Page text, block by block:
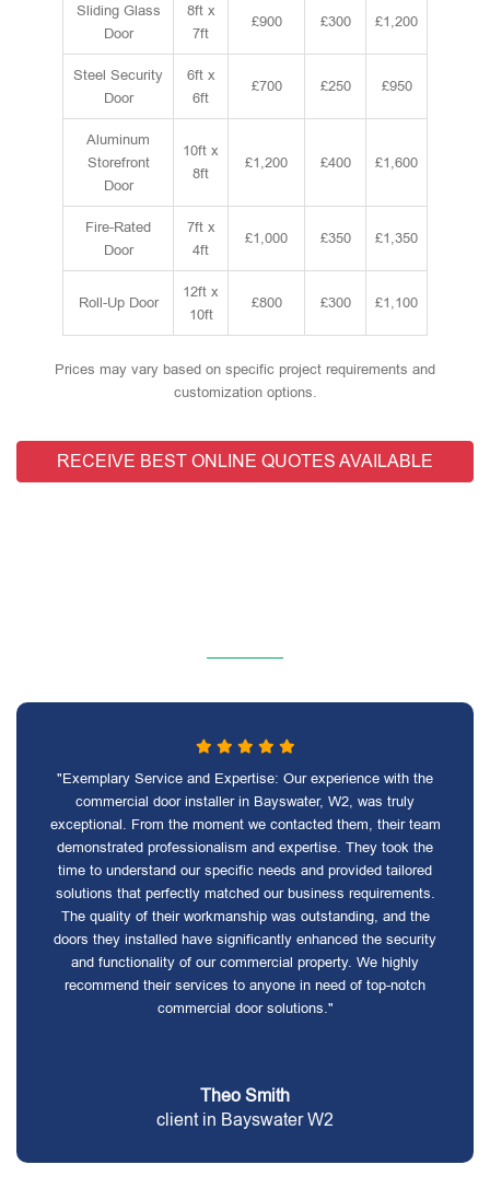
Sliding Glass
Door
8ft x
7ft
£900 £300 £1,200
Steel Security
Door
6ft x
6ft
£700 £250 £950
Aluminum
Storefront
Door
10ft x
8ft
£1,200 £400 £1,600
Fire-Rated
Door
7ft x
4ft
£1,000 £350 £1,350
Roll-Up Door
12ft x
10ft
£800 £300 £1,100
Prices may vary based on specific project requirements and
customization options.
RECEIVE BEST ONLINE QUOTES AVAILABLE
"Exemplary Service and Expertise: Our experience with the
commercial door installer in Bayswater, W2, was truly
exceptional. From the moment we contacted them, their team
demonstrated professionalism and expertise. They took the
time to understand our specific needs and provided tailored
solutions that perfectly matched our business requirements.
The quality of their workmanship was outstanding, and the
doors they installed have significantly enhanced the security
and functionality of our commercial property. We highly
recommend their services to anyone in need of top-notch
commercial door solutions."
Theo Smith
client in Bayswater W2